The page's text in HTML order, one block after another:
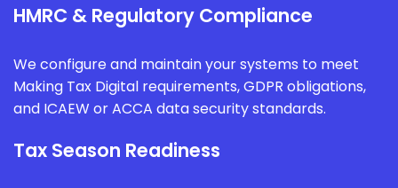
HMRC & Regulatory Compliance
We configure and maintain your systems to meet
Making Tax Digital requirements, GDPR obligations,
and ICAEW or ACCA data security standards.
Tax Season Readiness